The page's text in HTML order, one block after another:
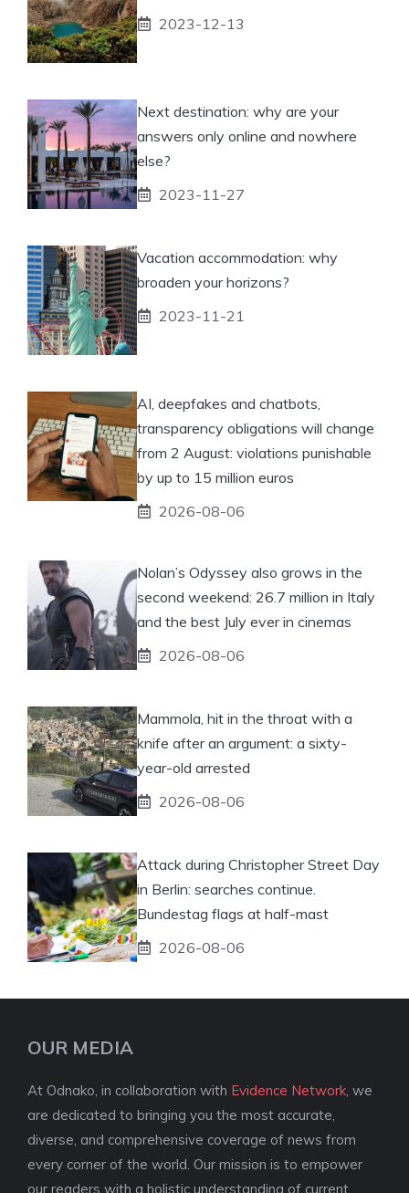
2023-12-13
Next destination: why are your
answers only online and nowhere
else?
2023-11-27
Vacation accommodation: why
broaden your horizons?
2023-11-21
AI, deepfakes and chatbots,
transparency obligations will change
from 2 August: violations punishable
by up to 15 million euros
2026-08-06
Nolan’s Odyssey also grows in the
second weekend: 26.7 million in Italy
and the best July ever in cinemas
2026-08-06
Mammola, hit in the throat with a
knife after an argument: a sixty-
year-old arrested
2026-08-06
Attack during Christopher Street Day
in Berlin: searches continue.
Bundestag flags at half-mast
2026-08-06
OUR MEDIA
At Odnako, in collaboration with Evidence Network , we
are dedicated to bringing you the most accurate,
diverse, and comprehensive coverage of news from
every corner of the world. Our mission is to empower
our readers with a holistic understanding of current